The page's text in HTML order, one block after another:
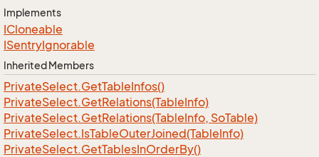
Implements
ICloneable
ISentryIgnorable
Inherited Members
PrivateSelect.GetTableInfos()
PrivateSelect.GetRelations(TableInfo)
PrivateSelect.GetRelations(TableInfo, SoTable)
PrivateSelect.IsTableOuterJoined(TableInfo)
PrivateSelect.GetTablesInOrderBy()